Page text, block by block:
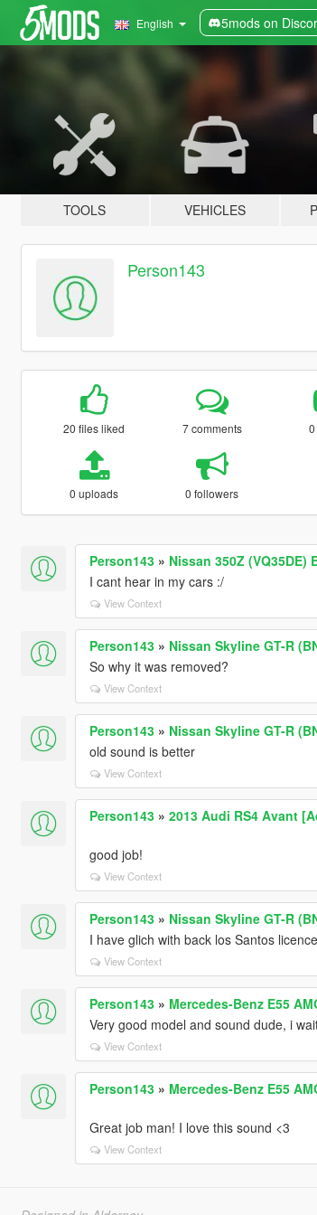
English 5mods on
TOOLS VEHICLES
Person143
20 files liked 7 comments
0 uploads 0 followers
Person143» Nissan 350Z
I cant hear in my cars :/
View Context
Person143» Nissan Skyline GT-R
So why it was removed?
View Context
Person143» Nissan Skyline GT-R
old sound is better
View Context
Person143» 2013 Audi RS4 Avant
good job!
View Context
Person143» Nissan Skyline GT-R
I have glich with back los Santos
View Context
Person143» Mercedes-Benz E55
Very good model and sound dude, i
View Context
Person143» Mercedes-Benz E55
Great job man! I love this sound <3
View Context